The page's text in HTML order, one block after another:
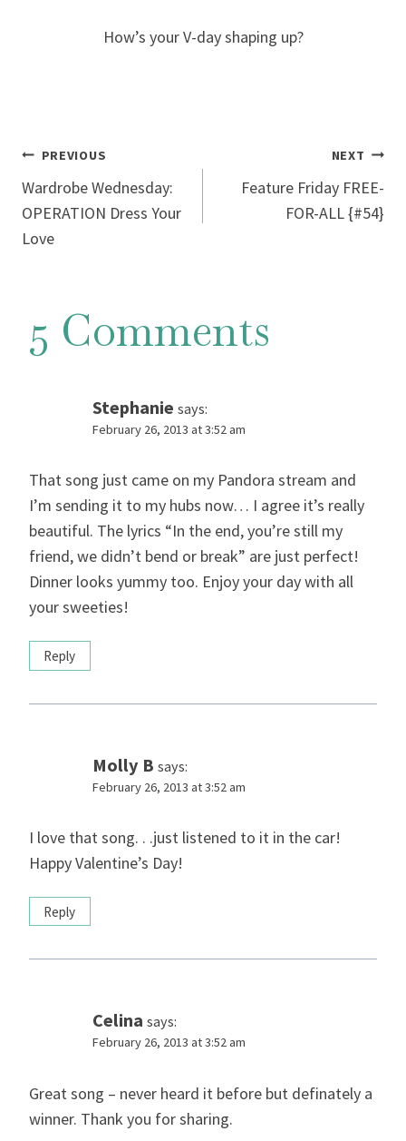
How’s your V-day shaping up?
Post
navigation
PREVIOUS
Wardrobe Wednesday:
OPERATION Dress Your
Love
NEXT
Feature Friday FREE-
FOR-ALL {#54}
5 Comments
Stephanie says:
February 26, 2013 at 3:52 am
That song just came on my Pandora stream and
I’m sending it to my hubs now… I agree it’s really
beautiful. The lyrics “In the end, you’re still my
friend, we didn’t bend or break” are just perfect!
Dinner looks yummy too. Enjoy your day with all
your sweeties!
Reply
Molly B says:
February 26, 2013 at 3:52 am
I love that song. . .just listened to it in the car!
Happy Valentine’s Day!
Reply
Celina says:
February 26, 2013 at 3:52 am
Great song – never heard it before but definately a
winner. Thank you for sharing.